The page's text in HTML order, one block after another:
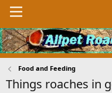
Food and Feeding
Things roaches in